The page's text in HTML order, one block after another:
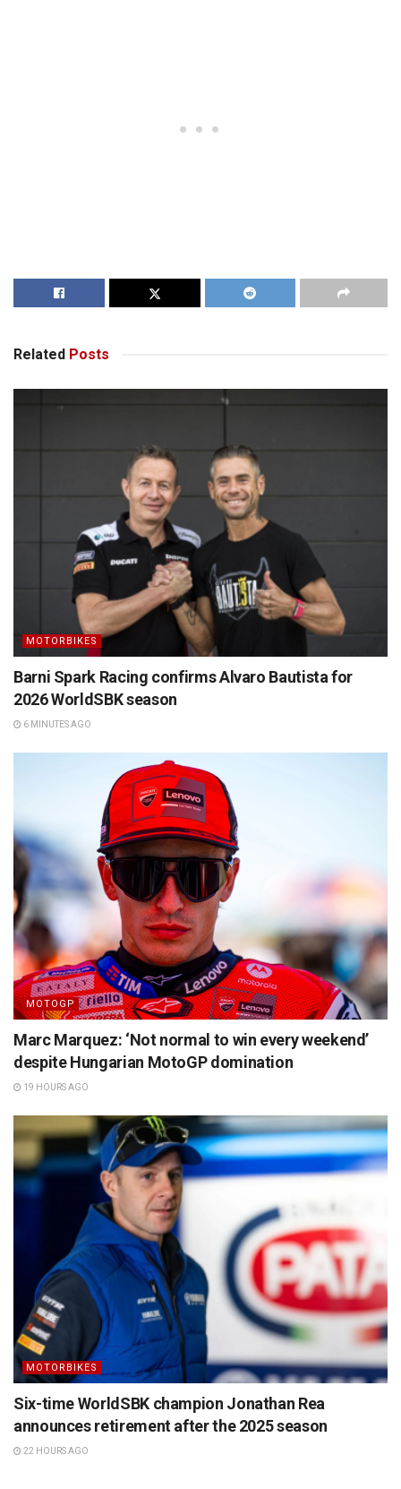
Related Posts
MOTORBIKES
Barni Spark Racing confirms Alvaro Bautista for
2026 WorldSBK season
6 MINUTES AGO
MOTOGP
Marc Marquez: ‘Not normal to win every weekend’
despite Hungarian MotoGP domination
19 HOURS AGO
MOTORBIKES
Six-time WorldSBK champion Jonathan Rea
announces retirement after the 2025 season
22 HOURS AGO